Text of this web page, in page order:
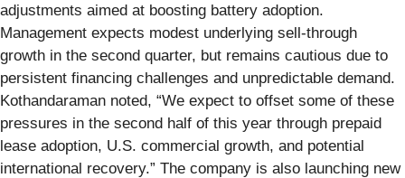
adjustments aimed at boosting battery adoption.
Management expects modest underlying sell-through
growth in the second quarter, but remains cautious due to
persistent financing challenges and unpredictable demand.
Kothandaraman noted, “We expect to offset some of these
pressures in the second half of this year through prepaid
lease adoption, U.S. commercial growth, and potential
international recovery.” The company is also launching new